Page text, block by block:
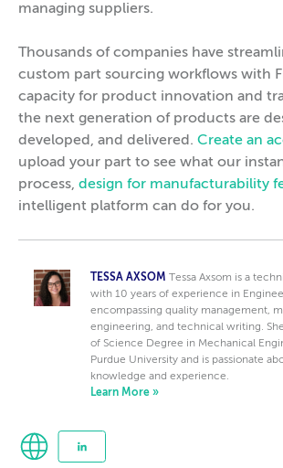
managing suppliers.
Thousands of companies have
custom part sourcing workflows with
capacity for product innovation and
the next generation of products are
developed, and delivered. Create an
upload your part to see what our
process, design for manufacturability
intelligent platform can do for you.
TESSA AXSOM Tessa Axsom is a
with 10 years of experience in
encompassing quality management,
engineering, and technical writing.
of Science Degree in Mechanical
Purdue University and is passionate
knowledge and experience.
Learn More »